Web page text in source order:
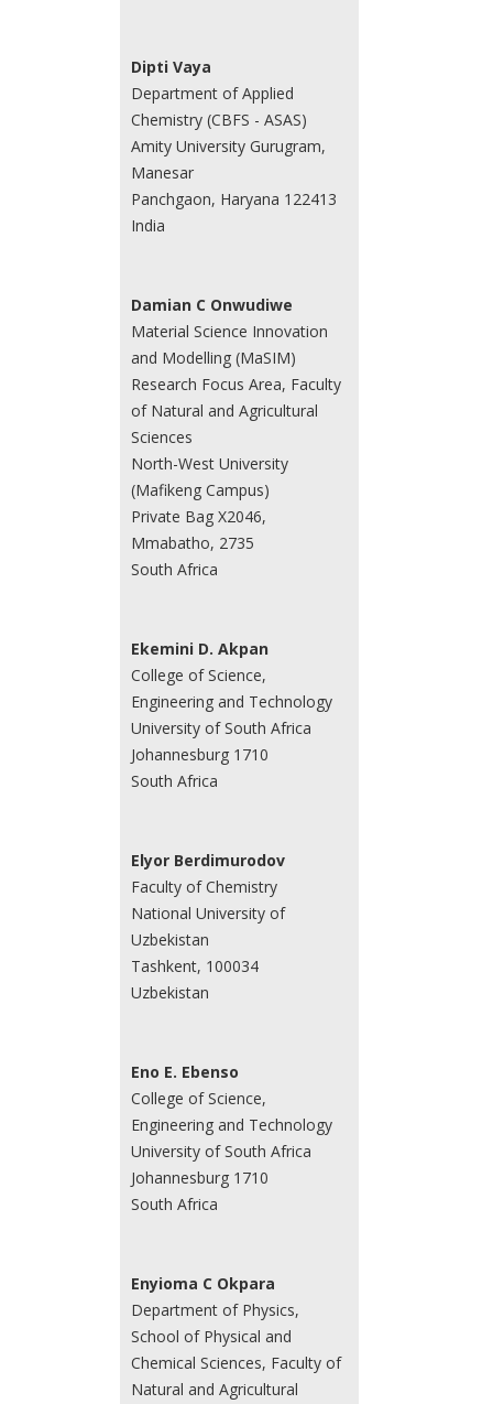
Dipti Vaya
Department of Applied
Chemistry (CBFS - ASAS)
Amity University Gurugram,
Manesar
Panchgaon, Haryana 122413
India
Damian C Onwudiwe
Material Science Innovation
and Modelling (MaSIM)
Research Focus Area, Faculty
of Natural and Agricultural
Sciences
North-West University
(Mafikeng Campus)
Private Bag X2046,
Mmabatho, 2735
South Africa
Ekemini D. Akpan
College of Science,
Engineering and Technology
University of South Africa
Johannesburg 1710
South Africa
Elyor Berdimurodov
Faculty of Chemistry
National University of
Uzbekistan
Tashkent, 100034
Uzbekistan
Eno E. Ebenso
College of Science,
Engineering and Technology
University of South Africa
Johannesburg 1710
South Africa
Enyioma C Okpara
Department of Physics,
School of Physical and
Chemical Sciences, Faculty of
Natural and Agricultural